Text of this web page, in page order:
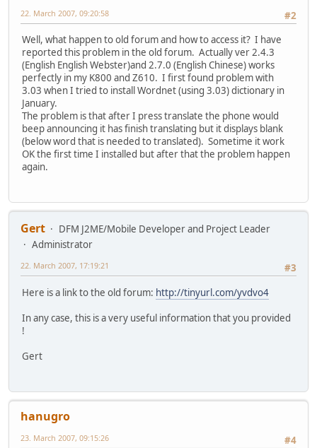
#2
22. March 2007, 09:20:58
Well, what happen to old forum and how to access it? I have
reported this problem in the old forum. Actually ver 2.4.3
(English English Webster)and 2.7.0 (English Chinese) works
perfectly in my K800 and Z610. I first found problem with
3.03 when I tried to install Wordnet (using 3.03) dictionary in
January.
The problem is that after I press translate the phone would
beep announcing it has finish translating but it displays blank
(below word that is needed to translated). Sometime it work
OK the first time I installed but after that the problem happen
again.
Gert
DFM J2ME/Mobile Developer and Project Leader
Administrator
#3
22. March 2007, 17:19:21
Here is a link to the old forum: http://tinyurl.com/yvdvo4
In any case, this is a very useful information that you provided
!
Gert
hanugro
#4
23. March 2007, 09:15:26